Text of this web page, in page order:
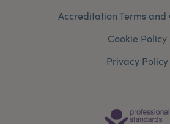
Accreditation Terms and
Cookie Policy
Privacy Policy